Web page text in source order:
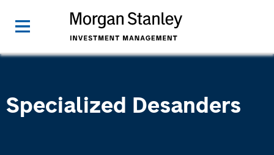
Specialized Desanders